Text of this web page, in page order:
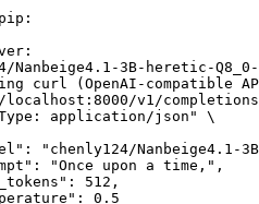
3B-heretic-Q8_0-
curl (OpenAI-compatible
v1/